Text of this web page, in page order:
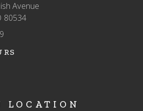
Avenue
80534
LOCATION